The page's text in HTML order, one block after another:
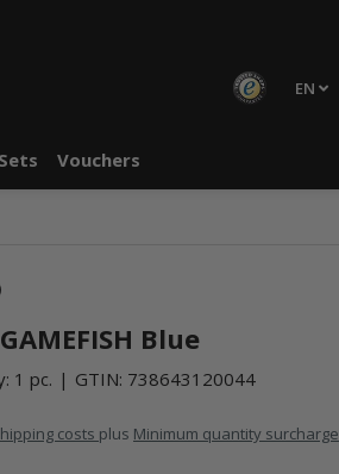
EN
Vouchers
Blue
1 pc. GTIN: 738643120044
costs plus Minimum quantity surcharge